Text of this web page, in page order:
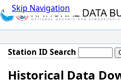
Skip Navigation
Station ID Search
Historical Data